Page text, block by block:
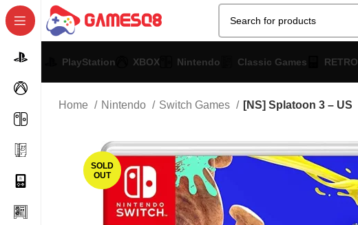
PlayStation XBOX Nintendo Classic Games RETRO
Home Nintendo Switch Games [NS] Splatoon 3 – US
SOLD
OUT